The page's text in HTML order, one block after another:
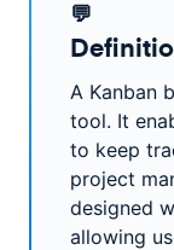
💬
A Kanban
tool. It
to keep
project
designed
allowing